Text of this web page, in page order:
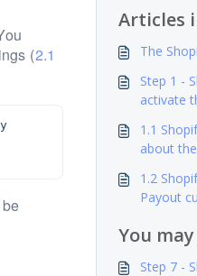
(2.1
Articles
The
Step 1 -
activate
1.1
about
1.2
Payout
You
Step 7 -